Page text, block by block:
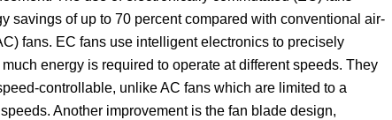
savings of up to 70 percent compared with conventional air-
fans. EC fans use intelligent electronics to precisely
energy is required to operate at different speeds. They
controllable, unlike AC fans which are limited to a
Another improvement is the fan blade design,